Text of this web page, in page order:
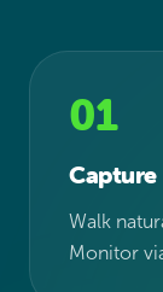
01
Capture
Walk
Monitor